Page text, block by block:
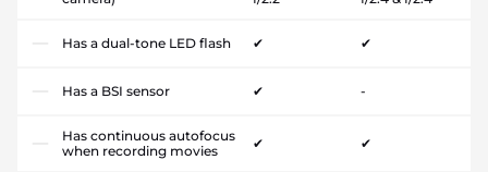
Has a dual-tone LED flash ✔ ✔
Has a BSI sensor ✔ -
Has continuous autofocus
when recording movies
✔ ✔